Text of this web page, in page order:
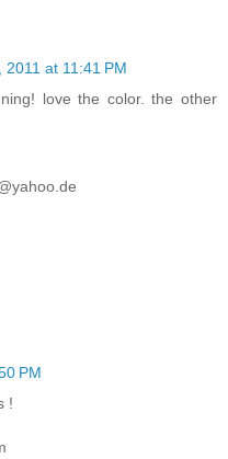
2011 at 11:41 PM
love the color. the other
PM
!